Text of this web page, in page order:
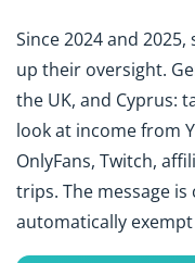
Since 2024 and
up their oversight.
the UK, and Cyprus:
look at income from
OnlyFans, Twitch,
trips. The message
automatically